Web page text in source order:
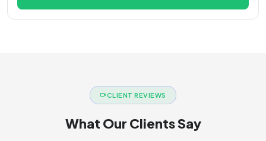
CLIENT REVIEWS
What Our Clients Say